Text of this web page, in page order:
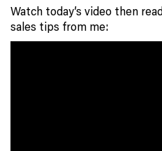
Watch today’s video then
sales tips from me: